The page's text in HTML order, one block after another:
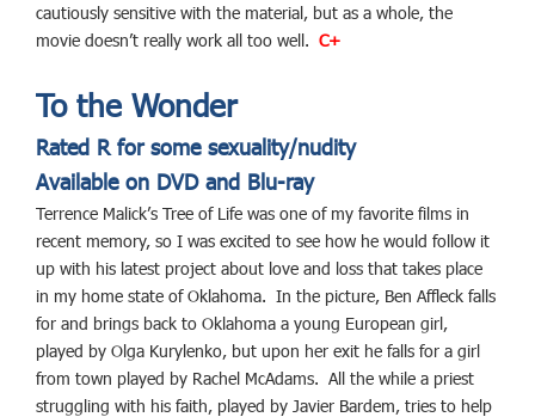
cautiously sensitive with the material, but as a whole, the
movie doesn’t really work all too well. C+
To the Wonder
Rated R for some sexuality/nudity
Available on DVD and Blu-ray
Terrence Malick’s Tree of Life was one of my favorite films in
recent memory, so I was excited to see how he would follow it
up with his latest project about love and loss that takes place
in my home state of Oklahoma. In the picture, Ben Affleck falls
for and brings back to Oklahoma a young European girl,
played by Olga Kurylenko, but upon her exit he falls for a girl
from town played by Rachel McAdams. All the while a priest
struggling with his faith, played by Javier Bardem, tries to help